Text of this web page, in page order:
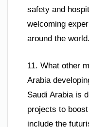
safety and
welcoming
around the world.
11. What other
Arabia
Saudi Arabia is
projects to
include the